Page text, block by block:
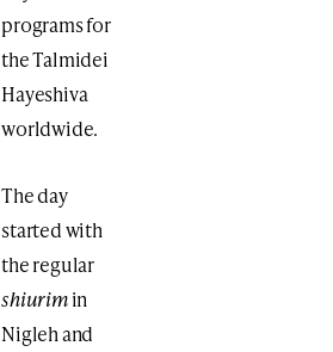
programs for
the Talmidei
Hayeshiva
worldwide.
The day
started with
the regular
shiurimin
Nigleh and